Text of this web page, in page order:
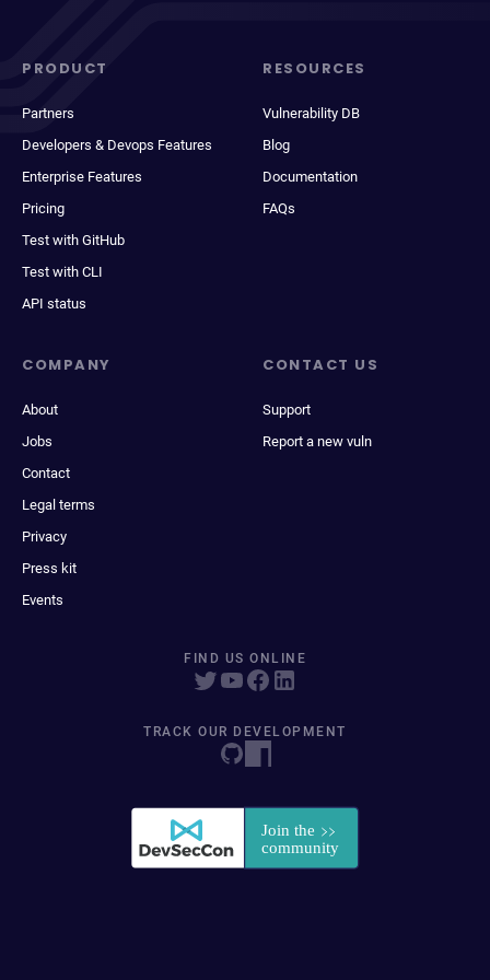
PRODUCT
Partners
Developers & Devops Features
Enterprise Features
Pricing
Test with GitHub
Test with CLI
API status
RESOURCES
Vulnerability DB
Blog
Documentation
FAQs
COMPANY
About
Jobs
Contact
Legal terms
Privacy
Press kit
Events
CONTACT US
Support
Report a new vuln
FIND US ONLINE
TRACK OUR DEVELOPMENT